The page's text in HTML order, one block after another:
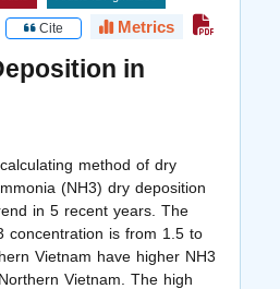
Cite Metrics
in
method of dry
(NH3) dry deposition
in 5 recent years. The
concentration is from 1.5 to
Vietnam have higher NH3
Vietnam. The high